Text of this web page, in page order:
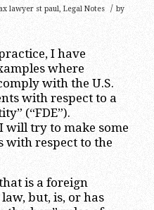
lawyer st paul, Legal Notes / by
I have
where
with the U.S.
with respect to a
(“FDE”).
will try to make some
with respect to the
is a foreign
but, is, or has